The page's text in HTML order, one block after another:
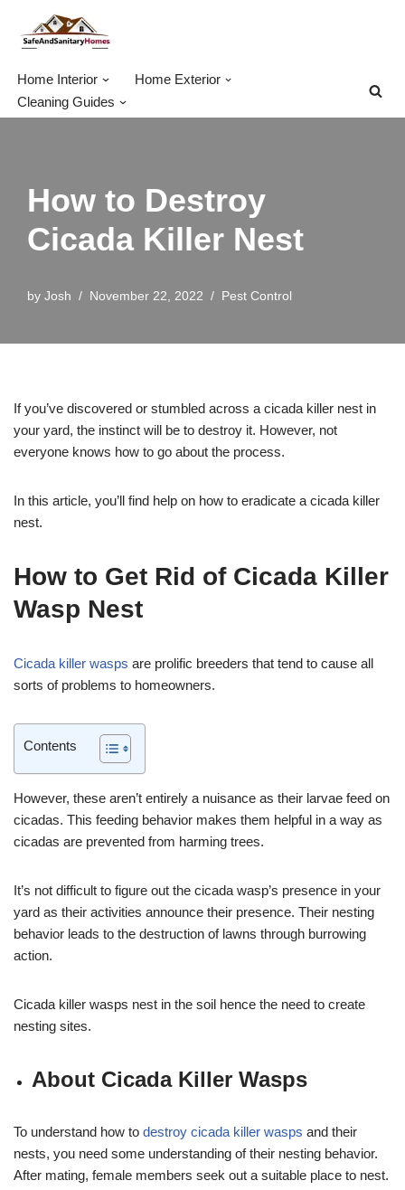
Skip
Home Interior
Home Exterior
Cleaning Guides
How to Destroy
Cicada Killer Nest
by Josh November 22, 2022 Pest Control
If you’ve discovered or stumbled across a cicada killer nest in
your yard, the instinct will be to destroy it. However, not
everyone knows how to go about the process.
In this article, you’ll find help on how to eradicate a cicada killer
nest.
How to Get Rid of Cicada Killer
Wasp Nest
Cicada killer wasps are prolific breeders that tend to cause all
sorts of problems to homeowners.
Contents
However, these aren’t entirely a nuisance as their larvae feed on
cicadas. This feeding behavior makes them helpful in a way as
cicadas are prevented from harming trees.
It’s not difficult to figure out the cicada wasp’s presence in your
yard as their activities announce their presence. Their nesting
behavior leads to the destruction of lawns through burrowing
action.
Cicada killer wasps nest in the soil hence the need to create
nesting sites.
About Cicada Killer Wasps
To understand how to destroy cicada killer wasps and their
nests, you need some understanding of their nesting behavior.
After mating, female members seek out a suitable place to nest.